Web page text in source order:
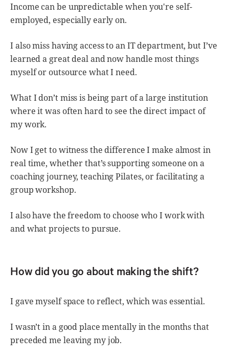
Income can be unpredictable when you're self-
employed, especially early on.
I also miss having access to an IT department, but I’ve
learned a great deal and now handle most things
myself or outsource what I need.
What I don’t miss is being part of a large institution
where it was often hard to see the direct impact of
my work.
Now I get to witness the difference I make almost in
real time, whether that’s supporting someone on a
coaching journey, teaching Pilates, or facilitating a
group workshop.
I also have the freedom to choose who I work with
and what projects to pursue.
How did you go about making the shift?
I gave myself space to reflect, which was essential.
I wasn’t in a good place mentally in the months that
preceded me leaving my job.